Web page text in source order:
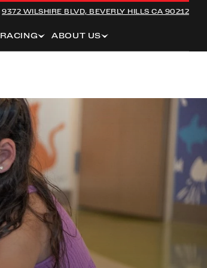
9372 WILSHIRE BLVD, BEVERLY HILLS CA 90212
RACING ABOUT US